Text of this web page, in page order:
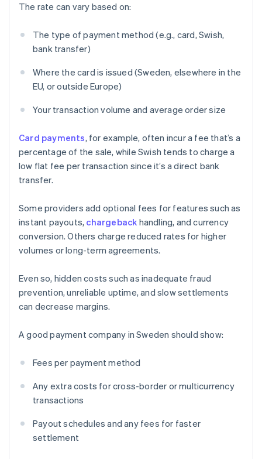
The rate can vary based on:
The type of payment method (e.g., card, Swish,
bank transfer)
Where the card is issued (Sweden, elsewhere in the
EU, or outside Europe)
Your transaction volume and average order size
Card payments, for example, often incur a fee that’s a
percentage of the sale, while Swish tends to charge a
low flat fee per transaction since it’s a direct bank
transfer.
Some providers add optional fees for features such as
instant payouts, chargeback handling, and currency
conversion. Others charge reduced rates for higher
volumes or long-term agreements.
Even so, hidden costs such as inadequate fraud
prevention, unreliable uptime, and slow settlements
can decrease margins.
A good payment company in Sweden should show:
Fees per payment method
Any extra costs for cross-border or multicurrency
transactions
Payout schedules and any fees for faster
settlement